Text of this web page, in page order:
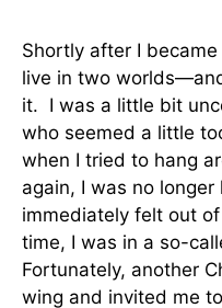
Shortly after I
live in two
it. I was a little bit
who seemed a little
when I tried to hang
again, I was no
immediately felt out
time, I was in a so-
Fortunately, another
wing and invited me